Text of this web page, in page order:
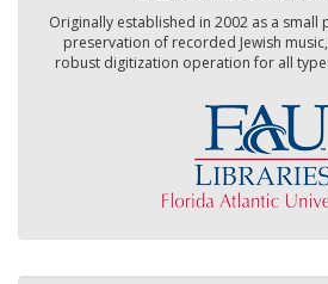
Originally established in 2002 as a
preservation of recorded Jewish
robust digitization operation for all